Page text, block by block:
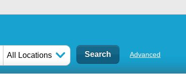
All Locations Advanced